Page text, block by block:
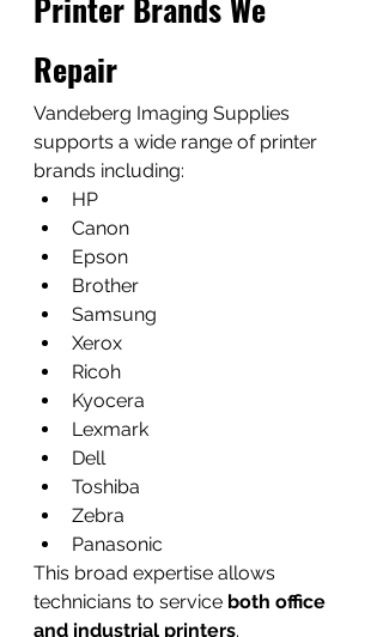
Repair
Vandeberg Imaging Supplies
supports a wide range of printer
brands including:
HP
Canon
Epson
Brother
Samsung
Xerox
Ricoh
Kyocera
Lexmark
Dell
Toshiba
Zebra
Panasonic
This broad expertise allows
technicians to service both office
and industrial printers.